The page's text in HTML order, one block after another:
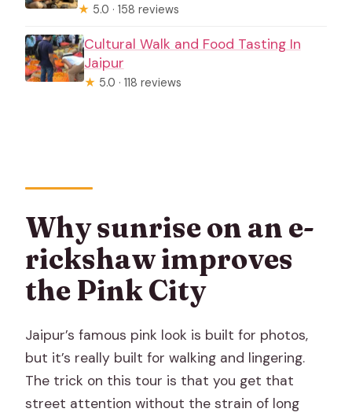
★ 5.0 · 158 reviews
Cultural Walk and Food Tasting In
Jaipur
★ 5.0 · 118 reviews
Why sunrise on an e-
rickshaw improves
the Pink City
Jaipur’s famous pink look is built for photos,
but it’s really built for walking and lingering.
The trick on this tour is that you get that
street attention without the strain of long